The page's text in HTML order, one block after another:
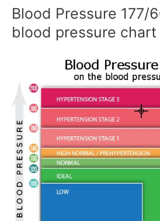
Blood Pressure 177/
blood pressure chart